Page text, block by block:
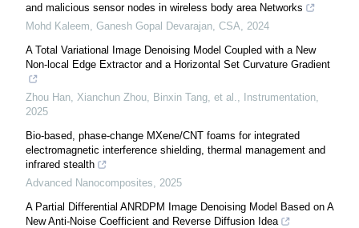
and malicious sensor nodes in wireless body area Networks
Mohd Kaleem, Ganesh Gopal Devarajan CSA
2024
A Total Variational Image Denoising Model Coupled with a New
Non-local Edge Extractor and a Horizontal Set Curvature Gradient
Zhou Han, Xianchun Zhou, Binxin Tang, et al. Instrumentation
2025
Bio-based, phase-change MXene/CNT foams for integrated
electromagnetic interference shielding, thermal management and
infrared stealth
Advanced Nanocomposites
2025
A Partial Differential ANRDPM Image Denoising Model Based on A
New Anti-Noise Coefficient and Reverse Diffusion Idea